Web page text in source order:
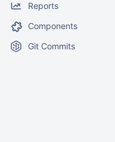
Reports
Components
Git Commits